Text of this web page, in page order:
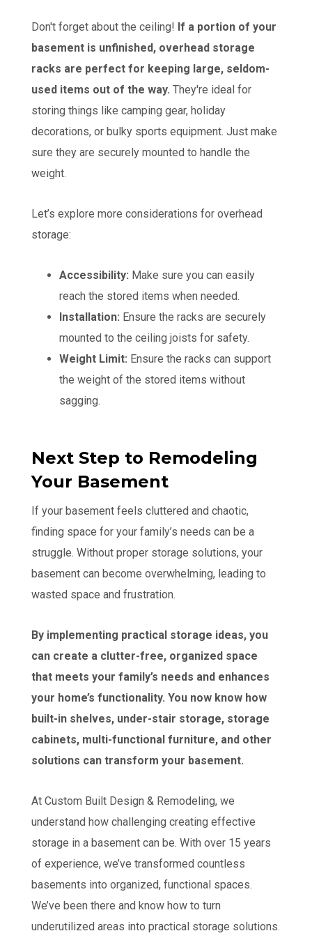
Don't forget about the ceiling! If a portion of your
basement is unfinished, overhead storage
racks are perfect for keeping large, seldom-
used items out of the way. They're ideal for
storing things like camping gear, holiday
decorations, or bulky sports equipment. Just make
sure they are securely mounted to handle the
weight.
Let’s explore more considerations for overhead
storage:
Accessibility: Make sure you can easily
reach the stored items when needed.
Installation: Ensure the racks are securely
mounted to the ceiling joists for safety.
Weight Limit: Ensure the racks can support
the weight of the stored items without
sagging.
Next Step to Remodeling
Your Basement
If your basement feels cluttered and chaotic,
finding space for your family’s needs can be a
struggle. Without proper storage solutions, your
basement can become overwhelming, leading to
wasted space and frustration.
By implementing practical storage ideas, you
can create a clutter-free, organized space
that meets your family’s needs and enhances
your home’s functionality. You now know how
built-in shelves, under-stair storage, storage
cabinets, multi-functional furniture, and other
solutions can transform your basement.
At Custom Built Design & Remodeling, we
understand how challenging creating effective
storage in a basement can be. With over 15 years
of experience, we’ve transformed countless
basements into organized, functional spaces.
We’ve been there and know how to turn
underutilized areas into practical storage solutions.